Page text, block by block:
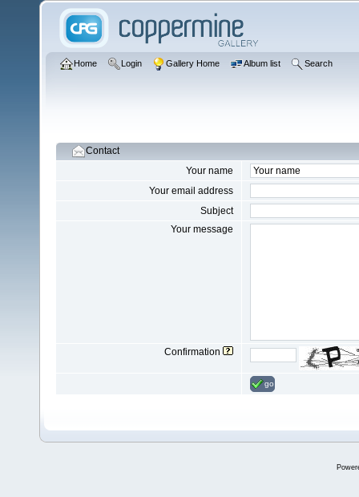
Home Login Gallery Home Album list Search
Contact
Your name
Your email address
Subject
Your message
Confirmation
go